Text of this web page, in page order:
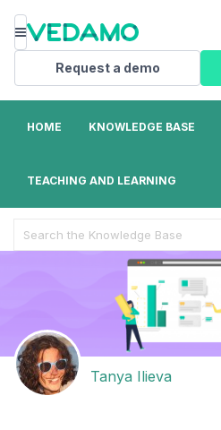
Menu
Request a demo
HOME KNOWLEDGE BASE
TEACHING AND LEARNING
For
Tanya Ilieva